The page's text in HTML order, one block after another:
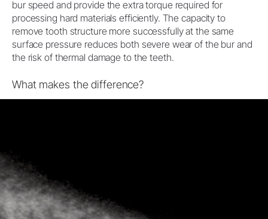
bur speed and provide the extra torque required for
processing hard materials efficiently. The capacity to
remove tooth structure more successfully at the same
surface pressure reduces both severe wear of the bur and
the risk of thermal damage to the teeth.
What makes the difference?